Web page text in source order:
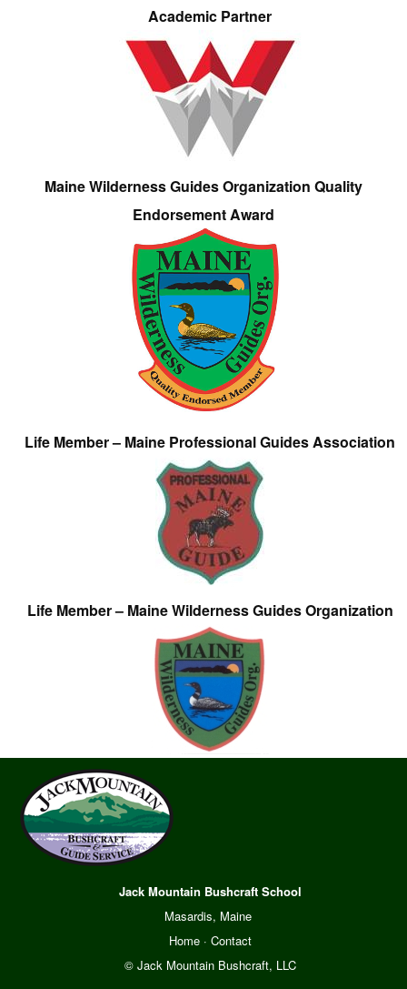
Academic Partner
Maine Wilderness Guides Organization Quality
Endorsement Award
Life Member – Maine Professional Guides Association
Life Member – Maine Wilderness Guides Organization
Jack Mountain Bushcraft School
Masardis, Maine
Home· Contact
© Jack Mountain Bushcraft, LLC